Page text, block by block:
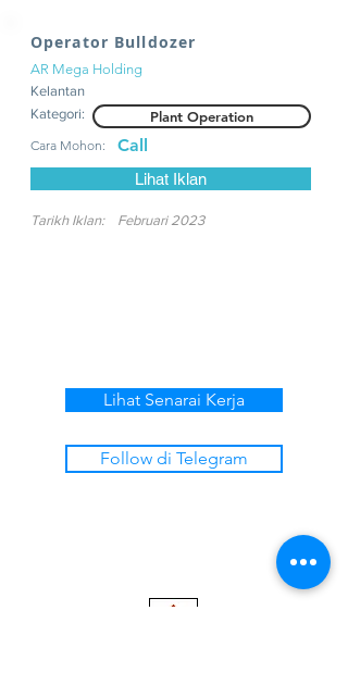
Operator Bulldozer
AR Mega Holding
Kelantan
Kategori:
Plant Operation
Cara Mohon: Call
Lihat Iklan
Tarikh Iklan: Februari 2023
Lihat Senarai Kerja
Follow di Telegram